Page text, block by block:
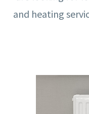
and heating